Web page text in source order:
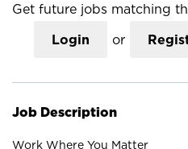
Get future jobs matching
Login or
Job Description
Work Where You Matter